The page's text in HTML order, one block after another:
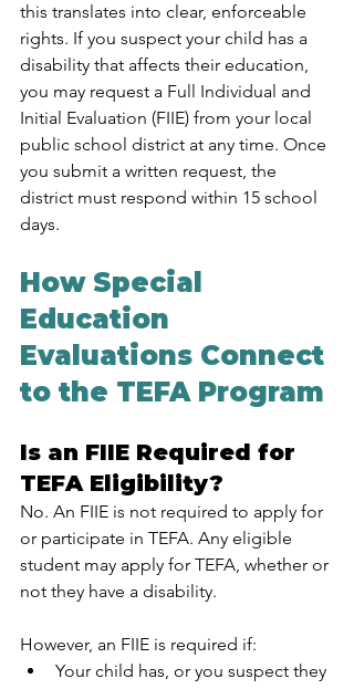
this translates into clear, enforceable
rights. If you suspect your child has a
disability that affects their education,
you may request a Full Individual and
Initial Evaluation (FIIE) from your local
public school district at any time. Once
you submit a written request, the
district must respond within 15 school
days.
How Special
Education
Evaluations Connect
to the TEFA Program
Is an FIIE Required for
TEFA Eligibility?
No. An FIIE is not required to apply for
or participate in TEFA. Any eligible
student may apply for TEFA, whether or
not they have a disability.
However, an FIIE is required if:
Your child has, or you suspect they